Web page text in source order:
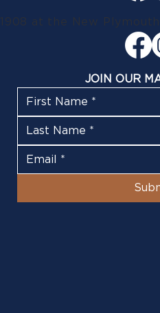
1908 at the New Plymouth
JOIN OUR